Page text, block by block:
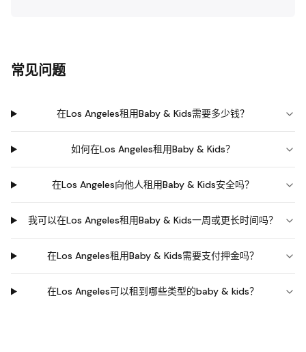
常见问题
在Los Angeles租用Baby & Kids需要多少钱？
如何在Los Angeles租用Baby & Kids？
在Los Angeles向他人租用Baby & Kids安全吗？
我可以在Los Angeles租用Baby & Kids一周或更长时间吗？
在Los Angeles租用Baby & Kids需要支付押金吗？
在Los Angeles可以租到哪些类型的baby & kids？